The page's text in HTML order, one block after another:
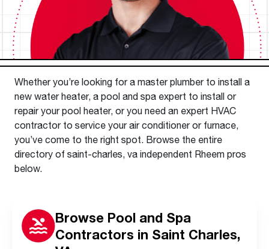
Whether you’re looking for a master plumber to install a
new water heater, a pool and spa expert to install or
repair your pool heater, or you need an expert HVAC
contractor to service your air conditioner or furnace,
you’ve come to the right spot. Browse the entire
directory of saint-charles, va independent Rheem pros
below.
Browse Pool and Spa
Contractors in Saint Charles,